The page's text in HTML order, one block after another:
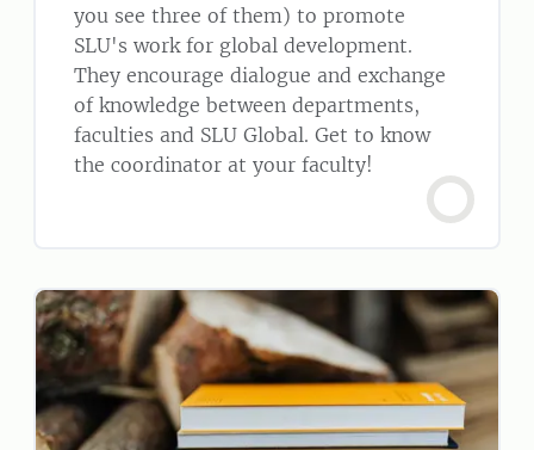
you see three of them) to promote
SLU's work for global development.
They encourage dialogue and exchange
of knowledge between departments,
faculties and SLU Global. Get to know
the coordinator at your faculty!